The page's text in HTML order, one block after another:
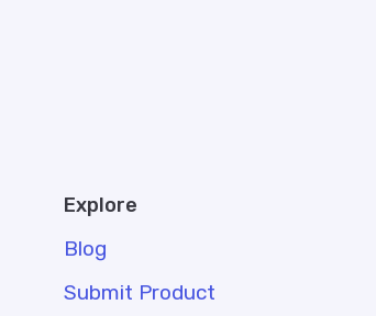
Explore
Blog
Submit Product